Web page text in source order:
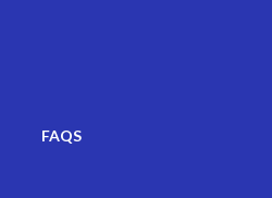
FAQS